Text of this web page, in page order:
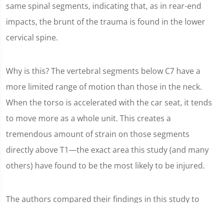
same spinal segments, indicating that, as in rear-end
impacts, the brunt of the trauma is found in the lower
cervical spine.
Why is this? The vertebral segments below C7 have a
more limited range of motion than those in the neck.
When the torso is accelerated with the car seat, it tends
to move more as a whole unit. This creates a
tremendous amount of strain on those segments
directly above T1—the exact area this study (and many
others) have found to be the most likely to be injured.
The authors compared their findings in this study to